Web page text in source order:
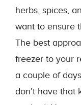
herbs, spices,
want to ensure
The best
freezer to your
a couple of
don’t have that